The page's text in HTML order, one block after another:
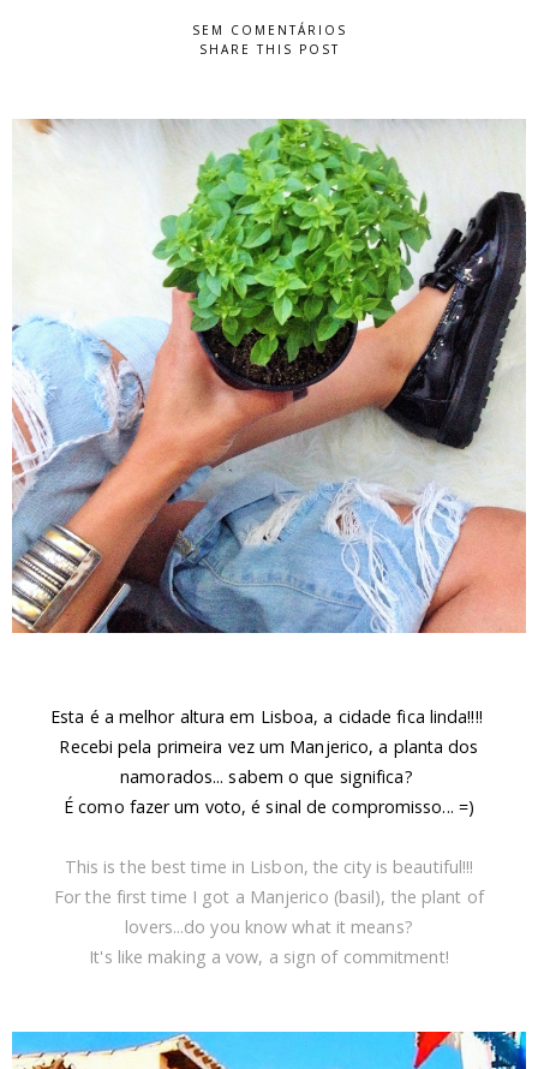
SEM COMENTÁRIOS
SHARE THIS POST
Esta é a melhor altura em Lisboa, a cidade fica linda!!!!
Recebi pela primeira vez um Manjerico, a planta dos
namorados... sabem o que significa?
É como fazer um voto, é sinal de compromisso... =)
This is the best time in Lisbon, the city is beautiful!!!
For the first time I got a Manjerico (basil), the plant of
lovers...do you know what it means?
It's like making a vow, a sign of commitment!